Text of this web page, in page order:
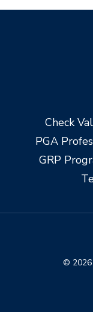
Check
PGA
GRP
© 2026